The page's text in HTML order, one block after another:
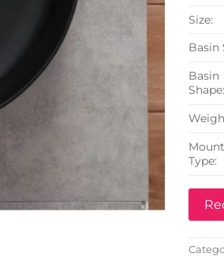
Size:
Basin
Basin
Shape:
Mount
Type: